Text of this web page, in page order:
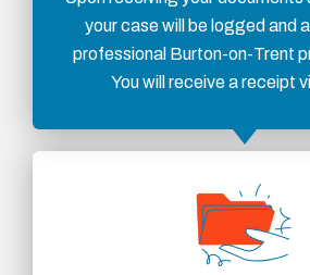
your case will be logged and
professional Burton-on-Trent
You will receive a receipt